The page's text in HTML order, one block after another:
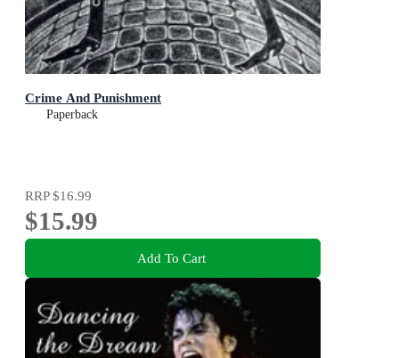
Crime And Punishment
Paperback
RRP$16.99
$15.99
Add To Cart